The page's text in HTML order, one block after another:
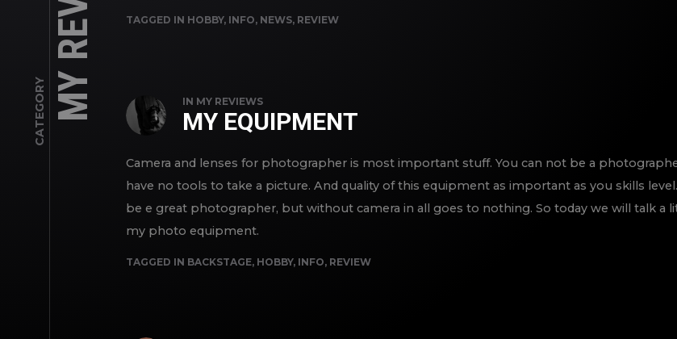
CATEGORY
TAGGED IN HOBBY, INFO, NEWS, REVIEW
IN MY REVIEWS
MY EQUIPMENT
Camera and lenses for photographer is most important stuff. You can not be a
have no tools to take a picture. And quality of this equipment as important as you skills
be e great photographer, but without camera in all goes to nothing. So today we will talk a
my photo equipment.
TAGGED IN BACKSTAGE, HOBBY, INFO, REVIEW